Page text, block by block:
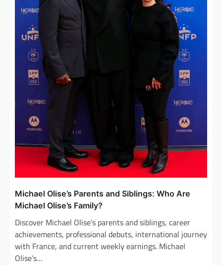
Michael Olise’s Parents and Siblings: Who Are
Michael Olise’s Family?
Discover Michael Olise’s parents and siblings, career
achievements, professional debuts, international journey
with France, and current weekly earnings. Michael
Olise’s…